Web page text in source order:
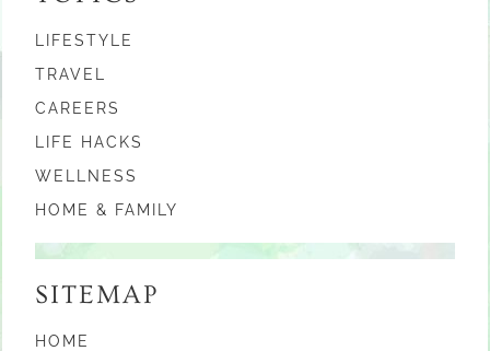
LIFESTYLE
TRAVEL
CAREERS
LIFE HACKS
WELLNESS
HOME & FAMILY
SITEMAP
HOME